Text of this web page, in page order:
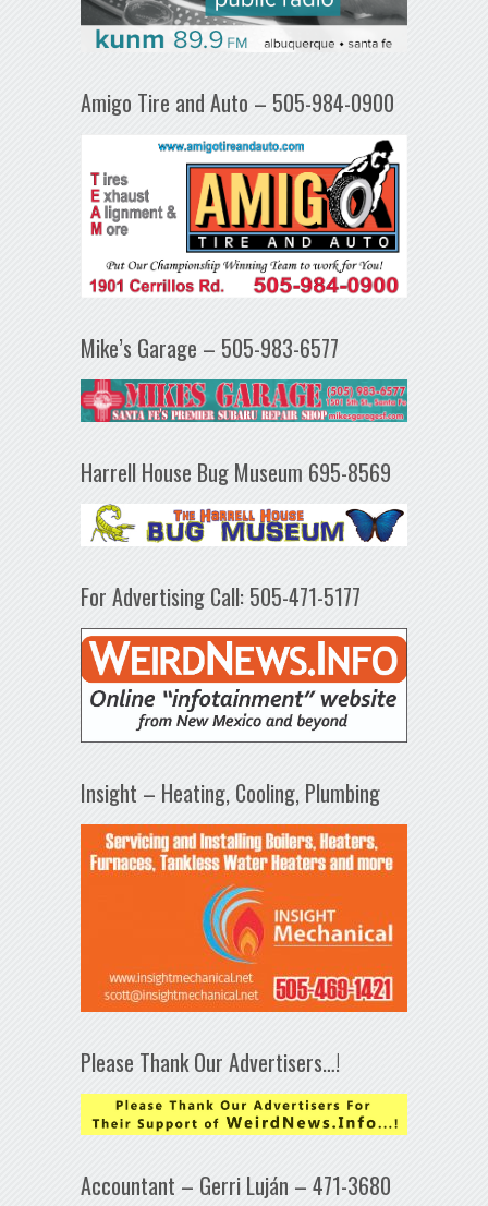
Amigo Tire and Auto – 505-984-0900
Mike’s Garage – 505-983-6577
Harrell House Bug Museum 695-8569
For Advertising Call: 505-471-5177
Insight – Heating, Cooling, Plumbing
Please Thank Our Advertisers…!
Accountant – Gerri Luján – 471-3680